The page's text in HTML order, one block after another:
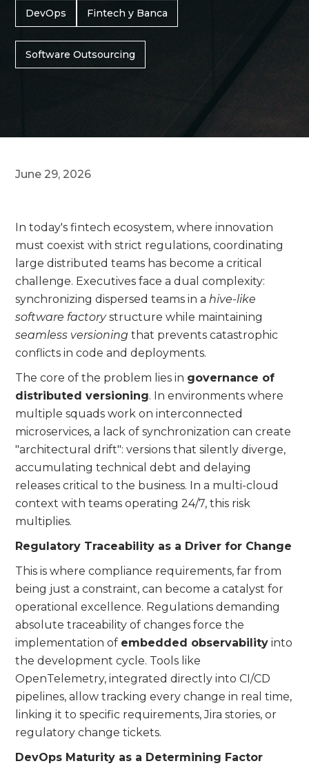
DevOps Fintech y Banca
Software Outsourcing
June 29, 2026
In today's fintech ecosystem, where innovation
must coexist with strict regulations, coordinating
large distributed teams has become a critical
challenge. Executives face a dual complexity:
synchronizing dispersed teams in a hive-like
software factorystructure while maintaining
seamless versioning that prevents catastrophic
conflicts in code and deployments.
The core of the problem lies in governance of
distributed versioning. In environments where
multiple squads work on interconnected
microservices, a lack of synchronization can create
"architectural drift": versions that silently diverge,
accumulating technical debt and delaying
releases critical to the business. In a multi-cloud
context with teams operating 24/7, this risk
multiplies.
Regulatory Traceability as a Driver for Change
This is where compliance requirements, far from
being just a constraint, can become a catalyst for
operational excellence. Regulations demanding
absolute traceability of changes force the
implementation of embedded observability into
the development cycle. Tools like
OpenTelemetry, integrated directly into CI/CD
pipelines, allow tracking every change in real time,
linking it to specific requirements, Jira stories, or
regulatory change tickets.
DevOps Maturity as a Determining Factor